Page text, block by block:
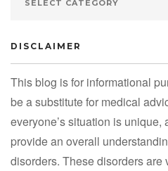
DISCLAIMER
This blog is for informational
be a substitute for medical
everyone’s situation is unique,
provide an overall
disorders. These disorders are